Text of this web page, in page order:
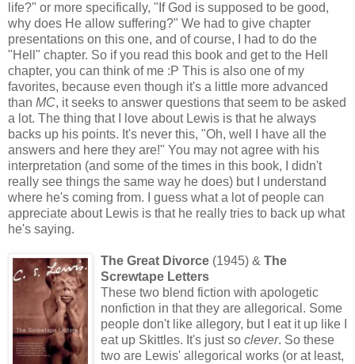
life?" or more specifically, "If God is supposed to be good,
why does He allow suffering?" We had to give chapter
presentations on this one, and of course, I had to do the
"Hell" chapter. So if you read this book and get to the Hell
chapter, you can think of me :P This is also one of my
favorites, because even though it's a little more advanced
than MC, it seeks to answer questions that seem to be asked
a lot. The thing that I love about Lewis is that he always
backs up his points. It's never this, "Oh, well I have all the
answers and here they are!" You may not agree with his
interpretation (and some of the times in this book, I didn't
really see things the same way he does) but I understand
where he's coming from. I guess what a lot of people can
appreciate about Lewis is that he really tries to back up what
he's saying.
The Great Divorce (1945) & The
Screwtape Letters
These two blend fiction with apologetic
nonfiction in that they are allegorical. Some
people don't like allegory, but I eat it up like I
eat up Skittles. It's just so clever. So these
two are Lewis' allegorical works (or at least,